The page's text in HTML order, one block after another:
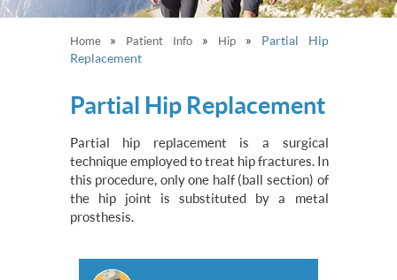
Home» Patient Info » Hip»
Partial Hip
Replacement
Partial Hip Replacement
Partial hip replacement is a surgical
technique employed to treat hip fractures. In
this procedure, only one half (ball section) of
the hip joint is substituted by a metal
prosthesis.